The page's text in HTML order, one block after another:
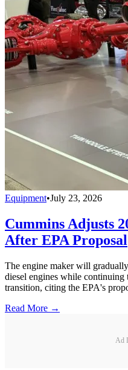
Equipment•July 23, 2026
Cummins Adjusts
After EPA Proposal
The engine maker will
diesel engines while
transition, citing the EPA's
Read More →
Ad